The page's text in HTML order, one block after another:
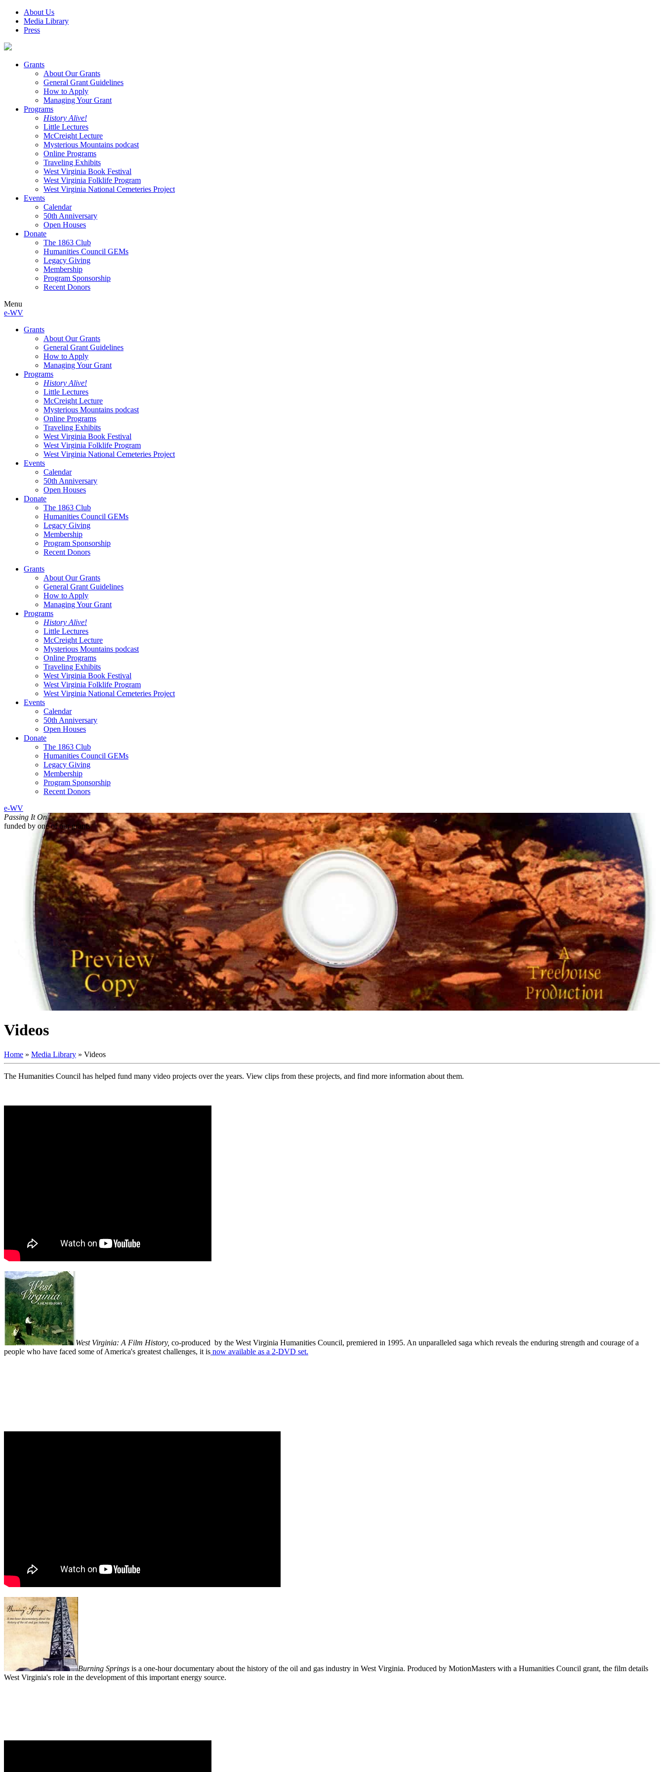
About Us
Media Library
Press
Grants
About Our Grants
General Grant Guidelines
How to Apply
Managing Your Grant
Programs
History Alive!
Little Lectures
McCreight Lecture
Mysterious Mountains podcast
Online Programs
Traveling Exhibits
West Virginia Book Festival
West Virginia Folklife Program
West Virginia National Cemeteries Project
Events
Calendar
50th Anniversary
Open Houses
Donate
The 1863 Club
Humanities Council GEMs
Legacy Giving
Membership
Program Sponsorship
Recent Donors
Menu
e-WV
Grants
About Our Grants
General Grant Guidelines
How to Apply
Managing Your Grant
Programs
History Alive!
Little Lectures
McCreight Lecture
Mysterious Mountains podcast
Online Programs
Traveling Exhibits
West Virginia Book Festival
West Virginia Folklife Program
West Virginia National Cemeteries Project
Events
Calendar
50th Anniversary
Open Houses
Donate
The 1863 Club
Humanities Council GEMs
Legacy Giving
Membership
Program Sponsorship
Recent Donors
Grants
About Our Grants
General Grant Guidelines
How to Apply
Managing Your Grant
Programs
History Alive!
Little Lectures
McCreight Lecture
Mysterious Mountains podcast
Online Programs
Traveling Exhibits
West Virginia Book Festival
West Virginia Folklife Program
West Virginia National Cemeteries Project
Events
Calendar
50th Anniversary
Open Houses
Donate
The 1863 Club
Humanities Council GEMs
Legacy Giving
Membership
Program Sponsorship
Recent Donors
e-WV
Passing It On
funded by one of our grants
Videos
Home » Media Library » Videos
The Humanities Council has helped fund many video projects over the years. View clips from these projects, and find more information about them.
West Virginia: A Film History, co-produced by the West Virginia Humanities Council, premiered in 1995. An unparalleled saga which reveals the enduring strength and courage of a
people who have faced some of America's greatest challenges, it is now available as a 2-DVD set.
Burning Springs is a one-hour documentary about the history of the oil and gas industry in West Virginia. Produced by MotionMasters with a Humanities Council grant, the film details
West Virginia's role in the development of this important energy source.